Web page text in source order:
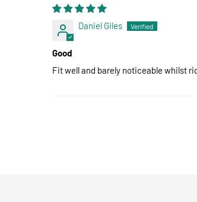
Daniel Giles
Good
Fit well and barely noticeable whilst